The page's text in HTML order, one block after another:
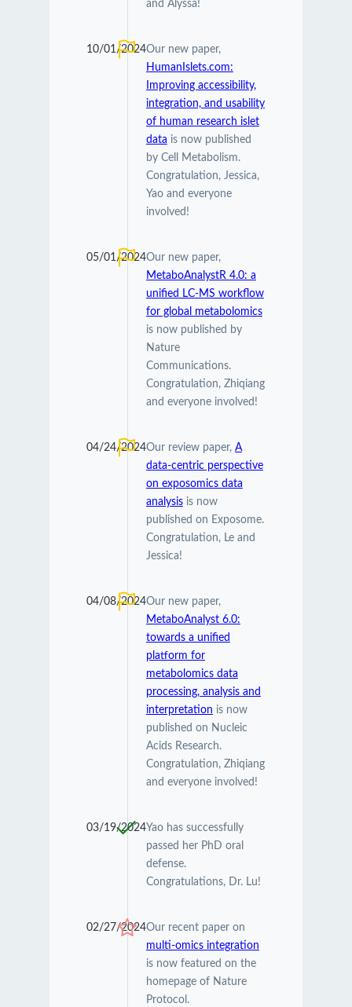
and Alyssa!
10/01/2024Our new paper,
HumanIslets.com:
Improving accessibility,
integration, and usability
of human research islet
data is now published
by Cell Metabolism.
Congratulation, Jessica,
Yao and everyone
involved!
05/01/2024Our new paper,
MetaboAnalystR 4.0: a
unified LC-MS workflow
for global metabolomics
is now published by
Nature
Communications.
Congratulation, Zhiqiang
and everyone involved!
04/24/2024Our review paper, A
data-centric perspective
on exposomics data
analysisis now
published on Exposome.
Congratulation, Le and
Jessica!
04/08/2024Our new paper,
MetaboAnalyst 6.0:
towards a unified
platform for
metabolomics data
processing, analysis and
interpretation is now
published on Nucleic
Acids Research.
Congratulation, Zhiqiang
and everyone involved!
03/19/2024Yao has successfully
passed her PhD oral
defense.
Congratulations, Dr. Lu!
02/27/2024Our recent paper on
multi-omics integration
is now featured on the
homepage of Nature
Protocol.